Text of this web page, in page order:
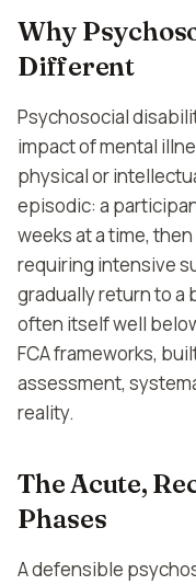
Why
Different
Psychosocial
impact of mental
physical or
episodic: a
weeks at a time,
requiring intensive
gradually return to a
often itself well
FCA frameworks,
assessment,
reality.
The Acute,
Phases
A defensible